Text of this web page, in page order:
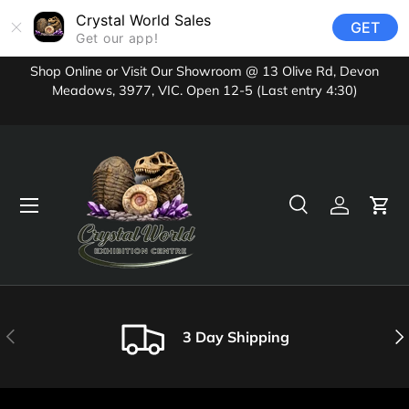
Crystal World Sales
Get our app!
GET
Skip to content
Shop Online or Visit Our Showroom @ 13 Olive Rd, Devon
Meadows, 3977, VIC. Open 12-5 (Last entry 4:30)
SearchLog inCart
Menu
Previous 3 Day Shipping